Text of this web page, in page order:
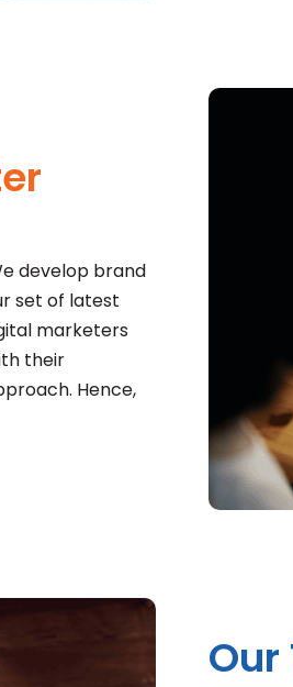
develop brand
set of latest
marketers
their
Hence,